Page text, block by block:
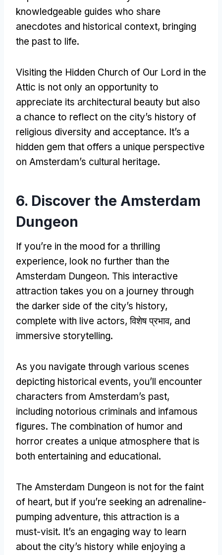
knowledgeable guides who share
anecdotes and historical context, bringing
the past to life.
Visiting the Hidden Church of Our Lord in the
Attic is not only an opportunity to
appreciate its architectural beauty but also
a chance to reflect on the city’s history of
religious diversity and acceptance. It’s a
hidden gem that offers a unique perspective
on Amsterdam’s cultural heritage.
6. Discover the Amsterdam
Dungeon
If you’re in the mood for a thrilling
experience, look no further than the
Amsterdam Dungeon. This interactive
attraction takes you on a journey through
the darker side of the city’s history,
complete with live actors, विशेष प्रभाव, and
immersive storytelling.
As you navigate through various scenes
depicting historical events, you’ll encounter
characters from Amsterdam’s past,
including notorious criminals and infamous
figures. The combination of humor and
horror creates a unique atmosphere that is
both entertaining and educational.
The Amsterdam Dungeon is not for the faint
of heart, but if you’re seeking an adrenaline-
pumping adventure, this attraction is a
must-visit. It’s an engaging way to learn
about the city’s history while enjoying a